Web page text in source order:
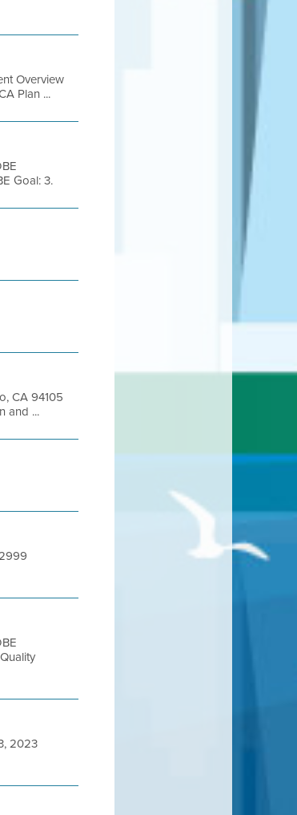
Overview
Plan ...
Goal: 3.
CA 94105
and ...
2023